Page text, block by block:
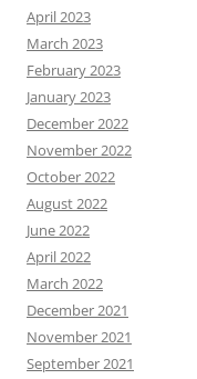
April 2023
March 2023
February 2023
January 2023
December 2022
November 2022
October 2022
August 2022
June 2022
April 2022
March 2022
December 2021
November 2021
September 2021